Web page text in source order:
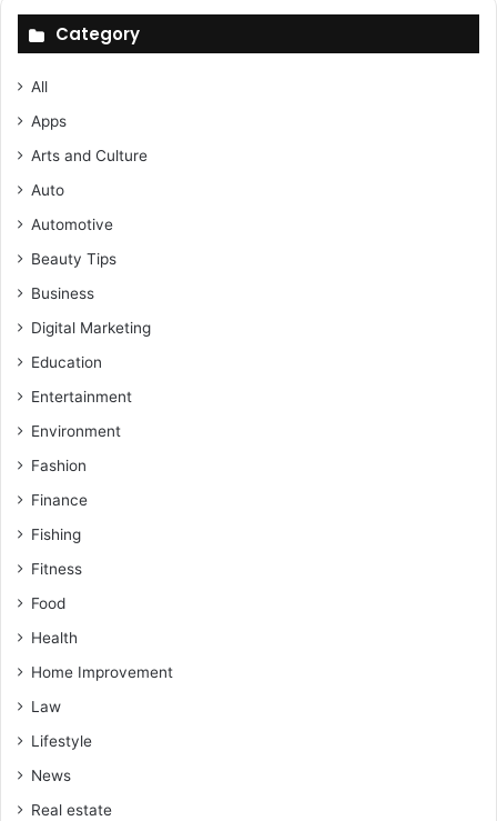
Category
All
Apps
Arts and Culture
Auto
Automotive
Beauty Tips
Business
Digital Marketing
Education
Entertainment
Environment
Fashion
Finance
Fishing
Fitness
Food
Health
Home Improvement
Law
Lifestyle
News
Real estate